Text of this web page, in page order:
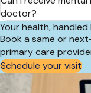
doctor?
Your health,
Book a same or
primary care
Schedule your visit